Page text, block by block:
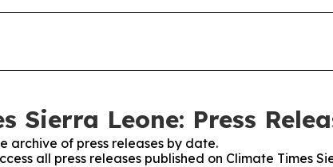
Sierra Leone: Press
archive of press releases by date.
all press releases published on Climate Times